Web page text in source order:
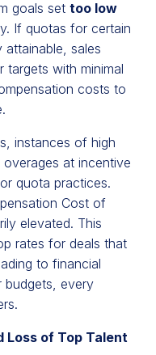
goals settoo low
If quotas for certain
attainable, sales
targets with minimal
costs to
instances of high
at incentive
quota practices.
Cost of
elevated. This
rates for deals that
to financial
budgets, every
Loss of Top Talent